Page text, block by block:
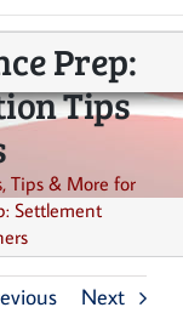
Prep:
Tips
Tips & More for
Settlement
Next